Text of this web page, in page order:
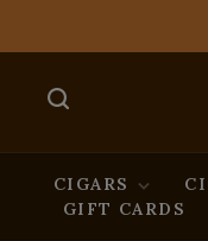
CIGARS
GIFT CARDS